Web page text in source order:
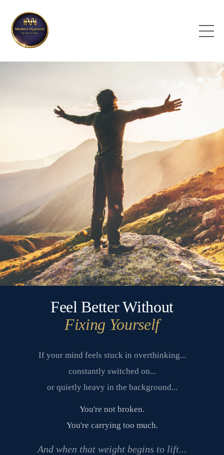
Feel Better Without
Fixing Yourself
If your mind feels stuck in overthinking...
constantly switched on...
or quietly heavy in the background...
You're not broken.
You're carrying too much.
And when that weight begins to lift...